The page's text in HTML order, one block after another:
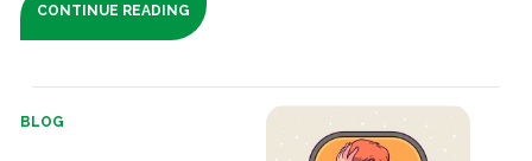
CONTINUE READING
BLOG